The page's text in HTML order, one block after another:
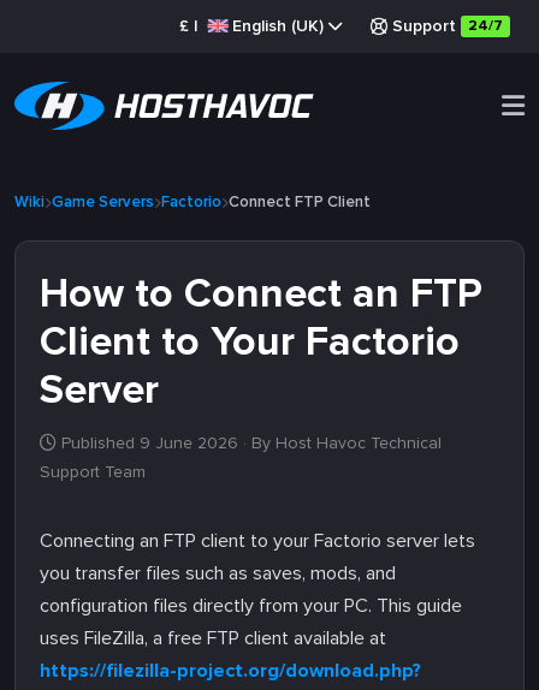
£ | English (UK) Support 24/7
Wiki Game Servers Factorio Connect FTP Client
How to Connect an FTP
Client to Your Factorio
Server
Published 9 June 2026 · By Host Havoc Technical
Support Team
Connecting an FTP client to your Factorio server lets
you transfer files such as saves, mods, and
configuration files directly from your PC. This guide
uses FileZilla, a free FTP client available at
https://filezilla-project.org/download.php?